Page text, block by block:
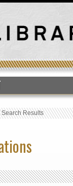
Search Results